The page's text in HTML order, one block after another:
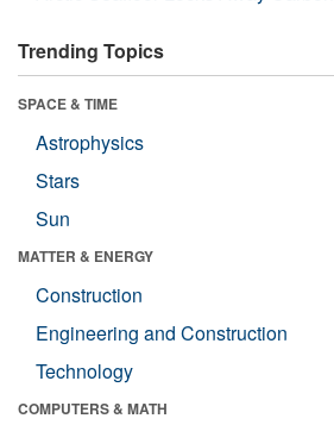
Trending Topics
SPACE & TIME
Astrophysics
Stars
Sun
MATTER & ENERGY
Construction
Engineering and Construction
Technology
COMPUTERS & MATH